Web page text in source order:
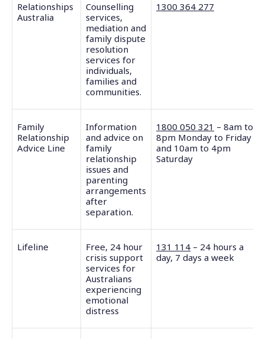
Relationships
Australia
Counselling
services,
mediation and
family dispute
resolution
services for
individuals,
families and
communities.
1300 364 277
Family
Relationship
Advice Line
Information
and advice on
family
relationship
issues and
parenting
arrangements
after
separation.
1800 050 321 – 8am to
8pm Monday to Friday
and 10am to 4pm
Saturday
Lifeline
Free, 24 hour
crisis support
services for
Australians
experiencing
emotional
distress
131 114 – 24 hours a
day, 7 days a week